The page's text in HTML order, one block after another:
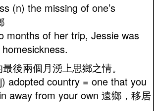
(n) the missing of one’s
months of her trip, Jessie was
homesickness.
後兩個月湧上思鄉之情。
adopted country = one that you
away from your own 遠鄉，移居